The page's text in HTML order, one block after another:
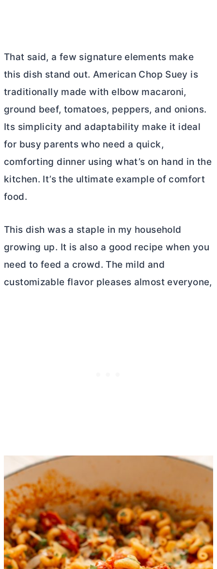
That said, a few signature elements make
this dish stand out. American Chop Suey is
traditionally made with elbow macaroni,
ground beef, tomatoes, peppers, and onions.
Its simplicity and adaptability make it ideal
for busy parents who need a quick,
comforting dinner using what’s on hand in the
kitchen. It’s the ultimate example of comfort
food.
This dish was a staple in my household
growing up. It is also a good recipe when you
need to feed a crowd. The mild and
customizable flavor pleases almost everyone,